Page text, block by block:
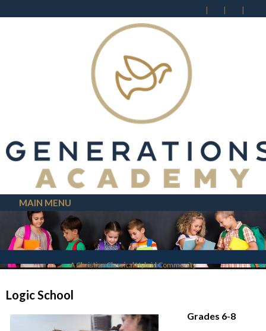
MAIN MENU
A Christian Classical Hybrid Community
Logic School
Grades 6-8